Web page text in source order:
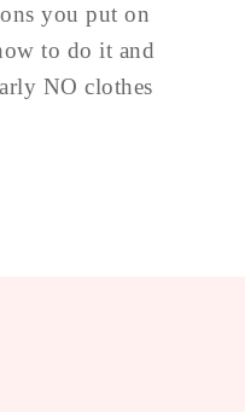
you put on
to do it and
NO clothes